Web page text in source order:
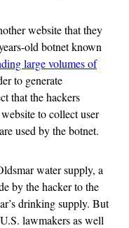
website that they
old botnet known
large volumes of
to generate
that the hackers
to collect user
used by the botnet.
water supply, a
by the hacker to the
drinking supply. But
lawmakers as well